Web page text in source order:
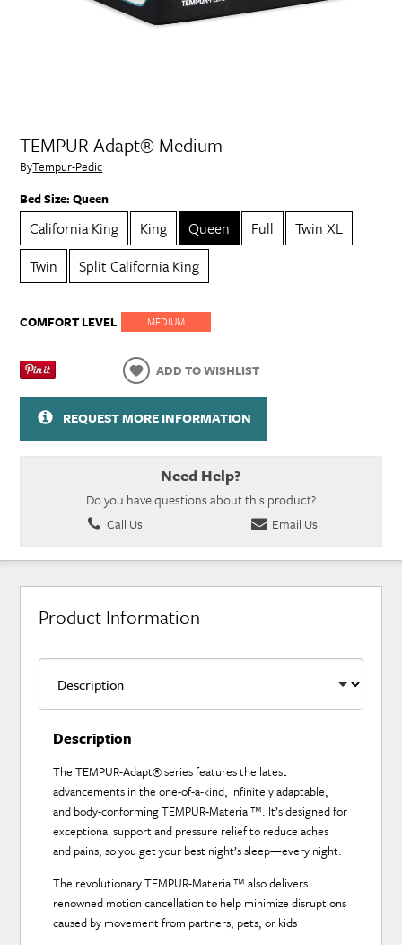
TEMPUR-Adapt® Medium
ByTempur-Pedic
Bed Size:Queen
California King King Queen Full
Twin XL
Twin
Split California King
COMFORT LEVEL MEDIUM
ADD TO WISHLIST
REQUEST MORE INFORMATION
Need Help?
Do you have questions about this product?
Call Us
Email Us
Product Information
Description
The TEMPUR-Adapt® series features the latest
advancements in the one-of-a-kind, infinitely adaptable,
and body-conforming TEMPUR-Material™. It’s designed for
exceptional support and pressure relief to reduce aches
and pains, so you get your best night’s sleep—every night.
The revolutionary TEMPUR-Material™ also delivers
renowned motion cancellation to help minimize disruptions
caused by movement from partners, pets, or kids